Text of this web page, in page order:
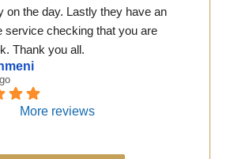
on the day. Lastly they have an
service checking that you are
Thank you all.
More reviews